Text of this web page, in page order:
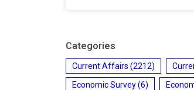
Categories
Current Affairs (2212)
Economic Survey(6)